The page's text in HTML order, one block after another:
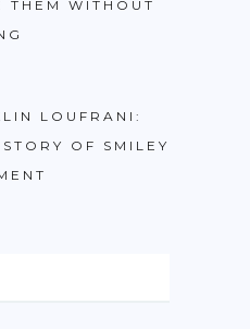
THEM WITHOUT
LOUFRANI:
OF SMILEY